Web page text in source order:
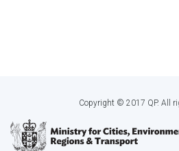
Copyright © 2017 QP. All